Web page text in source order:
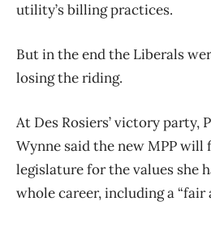
utility’s billing practices.
But in the end the Liberals
losing the riding.
At Des Rosiers’ victory party,
Wynne said the new MPP will
legislature for the values she
whole career, including a “fair